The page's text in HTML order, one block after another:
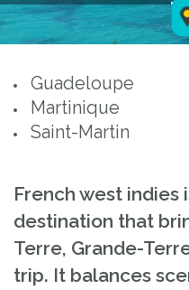
Guadeloupe
Martinique
Saint-Martin
French west indies
destination that
Terre, Grande-
trip. It balances